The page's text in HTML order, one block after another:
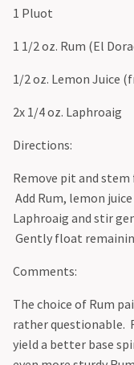
1 Pluot
1 1/2 oz. Rum (El
1/2 oz. Lemon Juice
2x 1/4 oz. Laphroaig
Directions:
Remove pit and
Add Rum, lemon
Laphroaig and stir
Gently float
Comments:
The choice of Rum
rather questionable.
yield a better base